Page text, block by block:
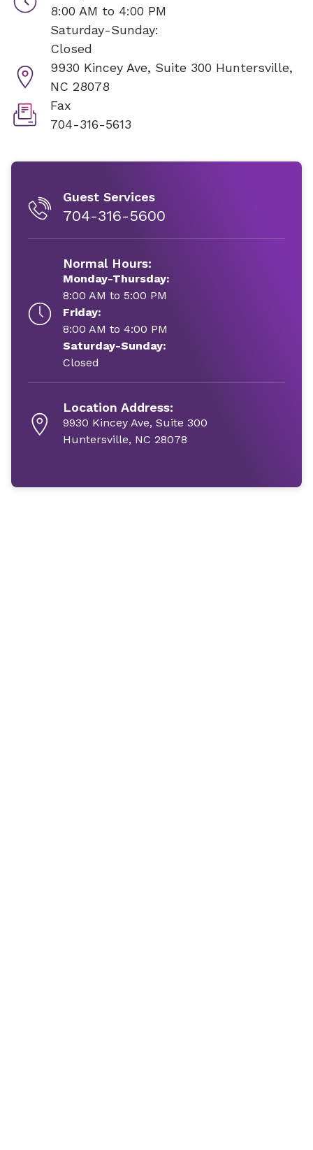
8:00 AM to 4:00 PM
Saturday-Sunday:
Closed
9930 Kincey Ave, Suite 300 Huntersville,
NC 28078
Fax
704-316-5613
Guest Services
704-316-5600
Normal Hours:
Monday-Thursday:
8:00 AM to 5:00 PM
Friday:
8:00 AM to 4:00 PM
Saturday-Sunday:
Closed
Location Address:
9930 Kincey Ave, Suite 300
Huntersville, NC 28078